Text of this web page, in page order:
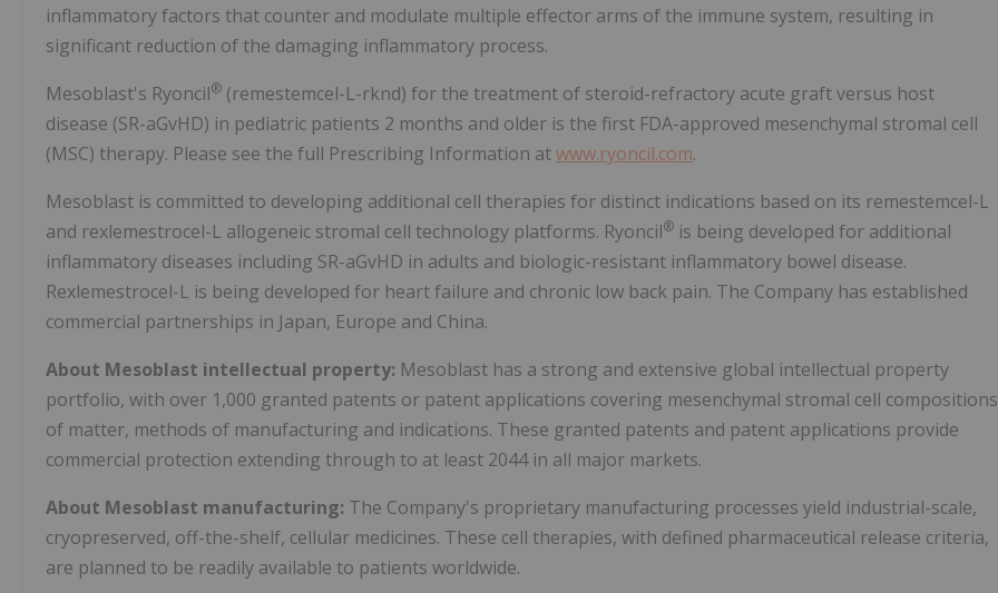
inflammatory factors that counter and modulate multiple effector arms of the immune system, resulting in
significant reduction of the damaging inflammatory process.
Mesoblast's Ryoncil® (remestemcel-L-rknd) for the treatment of steroid-refractory acute graft versus host
disease (SR-aGvHD) in pediatric patients 2 months and older is the first FDA-approved mesenchymal stromal cell
(MSC) therapy. Please see the full Prescribing Information atwww.ryoncil.com.
Mesoblast is committed to developing additional cell therapies for distinct indications based on its remestemcel-L
and rexlemestrocel-L allogeneic stromal cell technology platforms. Ryoncil® is being developed for additional
inflammatory diseases including SR-aGvHD in adults and biologic-resistant inflammatory bowel disease.
Rexlemestrocel-L is being developed for heart failure and chronic low back pain. The Company has established
commercial partnerships in Japan, Europe and China.
About Mesoblast intellectual property: Mesoblast has a strong and extensive global intellectual property
portfolio, with over 1,000 granted patents or patent applications covering mesenchymal stromal cell compositions
of matter, methods of manufacturing and indications. These granted patents and patent applications provide
commercial protection extending through to at least 2044 in all major markets.
About Mesoblast manufacturing: The Company's proprietary manufacturing processes yield industrial-scale,
cryopreserved, off-the-shelf, cellular medicines. These cell therapies, with defined pharmaceutical release criteria,
are planned to be readily available to patients worldwide.